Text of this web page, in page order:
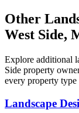
Other
West Side,
Explore additional
Side property
every property type
Landscape